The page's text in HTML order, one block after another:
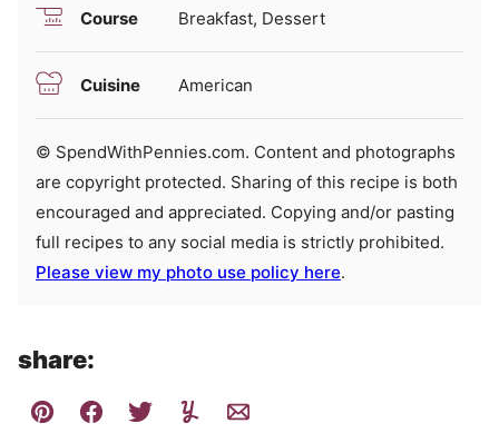
Course Breakfast, Dessert
Cuisine American
© SpendWithPennies.com. Content and photographs
are copyright protected. Sharing of this recipe is both
encouraged and appreciated. Copying and/or pasting
full recipes to any social media is strictly prohibited.
Please view my photo use policy here.
share: